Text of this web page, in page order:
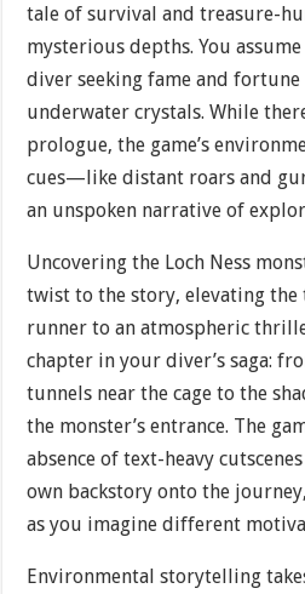
tale of survival and treasure-
mysterious depths. You
diver seeking fame and
underwater crystals. While
prologue, the game’s
cues—like distant roars and
an unspoken narrative of
Uncovering the Loch Ness
twist to the story, elevating
runner to an atmospheric
chapter in your diver’s saga:
tunnels near the cage to the
the monster’s entrance. The
absence of text-heavy
own backstory onto the
as you imagine different
Environmental storytelling